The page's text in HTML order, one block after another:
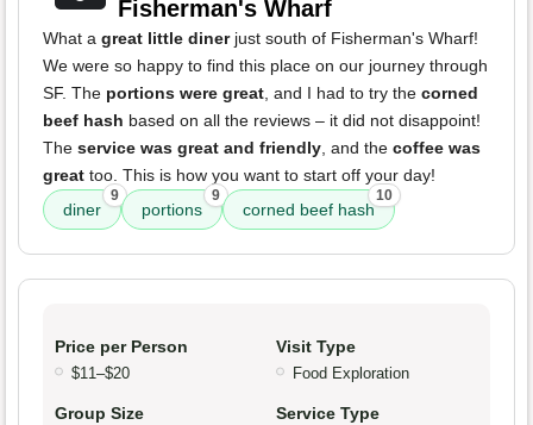
Fisherman's Wharf
What a great little dinerjust south of Fisherman's Wharf!
We were so happy to find this place on our journey through
SF. The portions were great, and I had to try the corned
beef hash based on all the reviews – it did not disappoint!
The service was great and friendly, and the coffee was
great too. This is how you want to start off your day!
diner
9
portions
9
corned beef hash
10
Price per Person
$11–$20
Visit Type
Food Exploration
Group Size Service Type